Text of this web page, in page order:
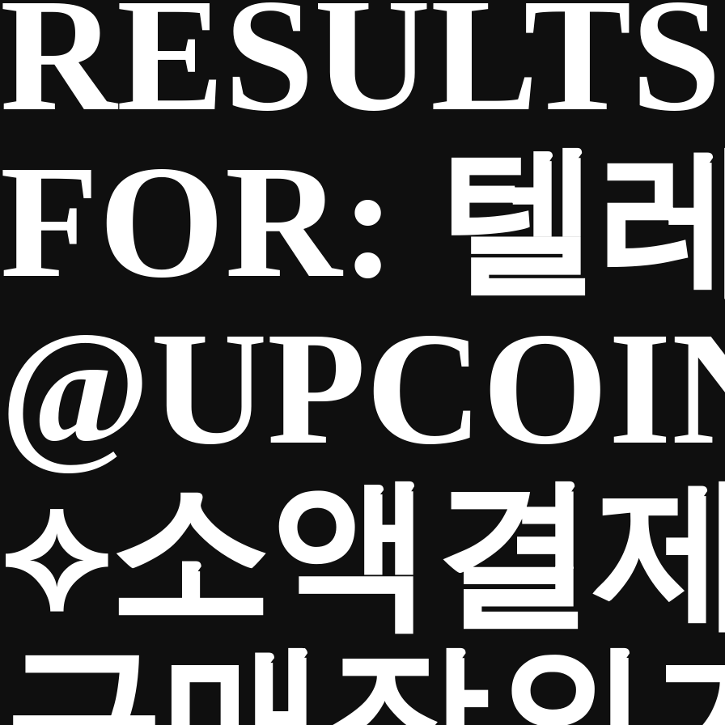
RESULTS
FOR: 텔
⟡소액결